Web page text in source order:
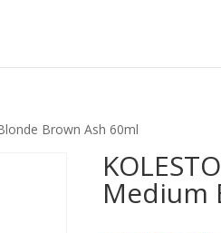
Brown Ash 60ml
Medium